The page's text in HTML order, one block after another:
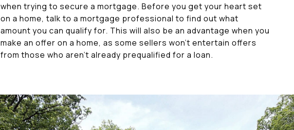
when trying to secure a mortgage. Before you get your heart set
on a home, talk to a mortgage professional to find out what
amount you can qualify for. This will also be an advantage when you
make an offer on a home, as some sellers won’t entertain offers
from those who aren’t already prequalified for a loan.